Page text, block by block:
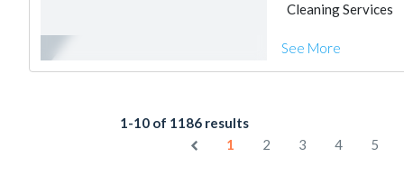
Cleaning Services
See More
1-10 of 1186 results
1
2 3 4 5